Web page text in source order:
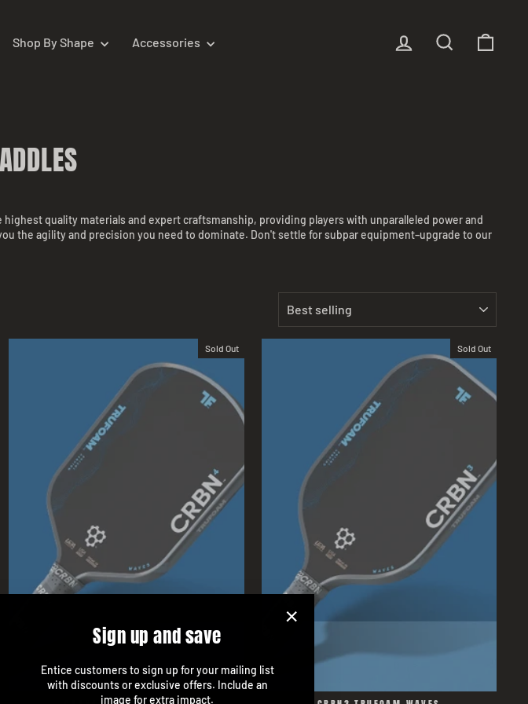
Shop By Shape Accessories Log in Search
Sign up and save
Entice customers to sign up for your mailing list
with discounts or exclusive offers. Include an
image for extra impact.
(esc)"
quality materials and expert craftsmanship, providing players with unparalleled power and
the agility and precision you need to dominate. Don't settle for subpar equipment–upgrade to our
Sold Out Sold Out